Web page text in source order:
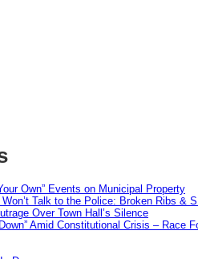
Own” Events on Municipal Property
Talk to the Police: Broken Ribs &
Over Town Hall’s Silence
Amid Constitutional Crisis – Race